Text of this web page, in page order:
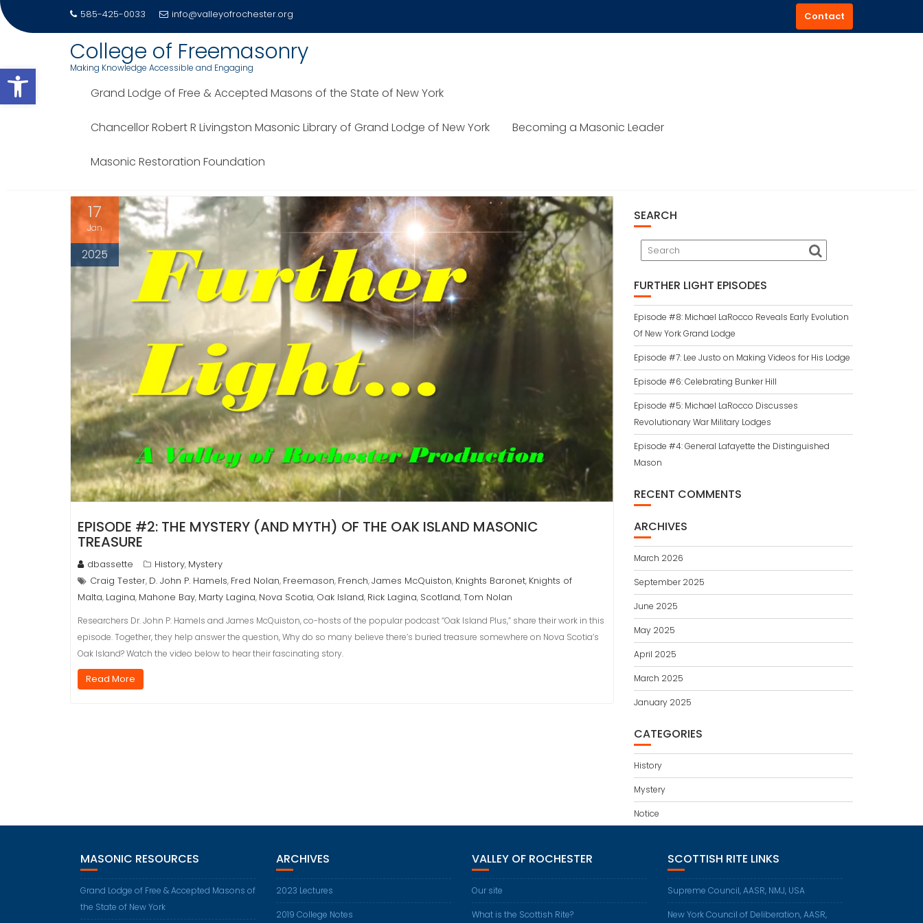
Open toolbar
content
585-425-0033 info@valleyofrochester.org Contact
College of Freemasonry
Making Knowledge Accessible and Engaging
Grand Lodge of Free & Accepted Masons of the State of New York
Chancellor Robert R Livingston Masonic Library of Grand Lodge of New York Becoming a Masonic Leader
Masonic Restoration Foundation
TAG:D. JOHN P. HAMELS
Home Blog D. John P. Hamels
17
Jan
2025
EPISODE #2: THE MYSTERY (AND MYTH) OF THE OAK ISLAND MASONIC
TREASURE
dbassette History, Mystery
Craig Tester, D. John P. Hamels, Fred Nolan, Freemason, French,James McQuiston, Knights Baronet, Knights of
Malta, Lagina, Mahone Bay, Marty Lagina, Nova Scotia, Oak Island, Rick Lagina, Scotland,Tom Nolan
Researchers Dr. John P. Hamels and James McQuiston, co-hosts of the popular podcast “Oak Island Plus,” share their work in this
episode. Together, they help answer the question, Why do so many believe there’s buried treasure somewhere on Nova Scotia’s
Oak Island? Watch the video below to hear their fascinating story.
Read More
SEARCH
FURTHER LIGHT EPISODES
Episode #8: Michael LaRocco Reveals Early Evolution
Of New York Grand Lodge
Episode #7: Lee Justo on Making Videos for His Lodge
Episode #6: Celebrating Bunker Hill
Episode #5: Michael LaRocco Discusses
Revolutionary War Military Lodges
Episode #4: General Lafayette the Distinguished
Mason
RECENT COMMENTS
ARCHIVES
March 2026
September 2025
June 2025
May 2025
April 2025
March 2025
January 2025
CATEGORIES
History
Mystery
Notice
MASONIC RESOURCES
Grand Lodge of Free & Accepted Masons of
the State of New York
ARCHIVES
2023 Lectures
2019 College Notes
VALLEY OF ROCHESTER
Our site
What is the Scottish Rite?
SCOTTISH RITE LINKS
Supreme Council, AASR, NMJ, USA
New York Council of Deliberation, AASR,